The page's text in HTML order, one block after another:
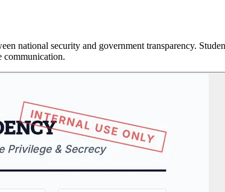
national security and government transparency.
communication.